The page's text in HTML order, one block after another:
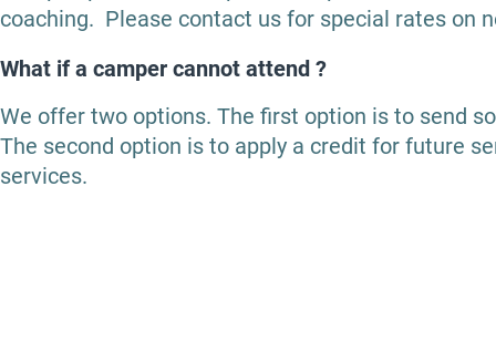
coaching. Please contact us for special rates on
What if a camper cannot attend ?
We offer two options. The first option is to send
The second option is to apply a credit for future
services.